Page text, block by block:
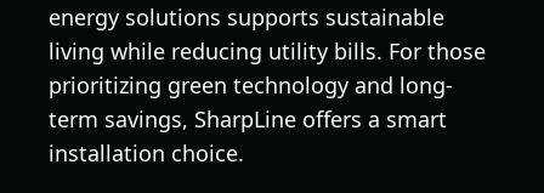
energy solutions supports sustainable
living while reducing utility bills. For those
prioritizing green technology and long-
term savings, SharpLine offers a smart
installation choice.